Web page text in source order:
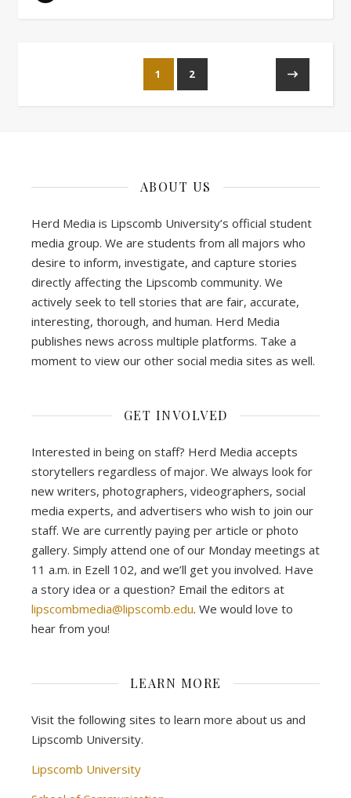
1 2
ABOUT US
Herd Media is Lipscomb University’s official student
media group. We are students from all majors who
desire to inform, investigate, and capture stories
directly affecting the Lipscomb community. We
actively seek to tell stories that are fair, accurate,
interesting, thorough, and human. Herd Media
publishes news across multiple platforms. Take a
moment to view our other social media sites as well.
GET INVOLVED
Interested in being on staff? Herd Media accepts
storytellers regardless of major. We always look for
new writers, photographers, videographers, social
media experts, and advertisers who wish to join our
staff. We are currently paying per article or photo
gallery. Simply attend one of our Monday meetings at
11 a.m. in Ezell 102, and we’ll get you involved. Have
a story idea or a question? Email the editors at
lipscombmedia@lipscomb.edu. We would love to
hear from you!
LEARN MORE
Visit the following sites to learn more about us and
Lipscomb University.
Lipscomb University